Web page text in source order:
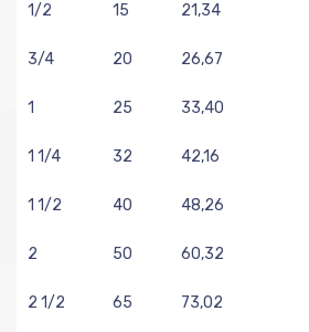
1/2 15 21,34
3/4 20 26,67
1 25 33,40
1 1/4 32 42,16
1 1/2 40 48,26
2 50 60,32
2 1/2 65 73,02